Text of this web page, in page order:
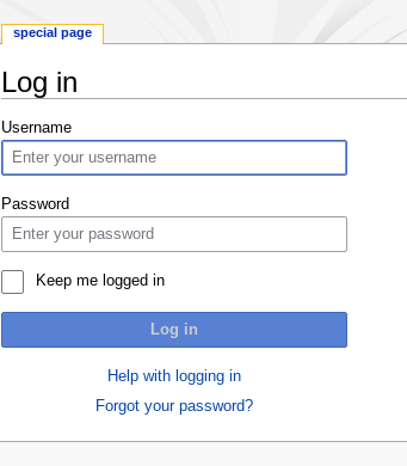
Log in
Jump
navigation
Jump
search
Username
Password
Keep me logged in
Log in
Help with logging in
Forgot your password?
special page